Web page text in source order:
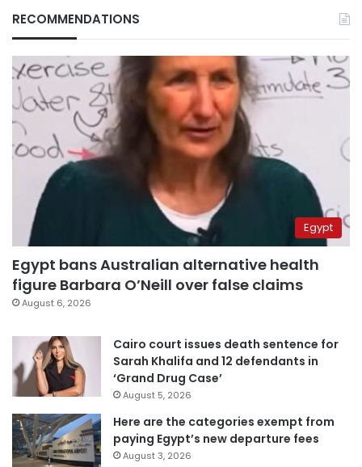
RECOMMENDATIONS
Egypt
Egypt bans Australian alternative health
figure Barbara O’Neill over false claims
August 6, 2026
Cairo court issues death sentence for
Sarah Khalifa and 12 defendants in
‘Grand Drug Case’
August 5, 2026
Here are the categories exempt from
paying Egypt’s new departure fees
August 3, 2026